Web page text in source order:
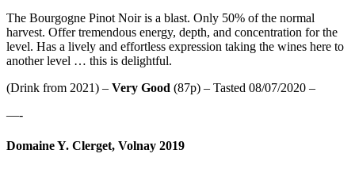
The Bourgogne Pinot Noir is a blast. Only 50% of the normal
harvest. Offer tremendous energy, depth, and concentration for the
level. Has a lively and effortless expression taking the wines here to
another level … this is delightful.
(Drink from 2021) – Very Good (87p) – Tasted 08/07/2020 –
—-
Domaine Y. Clerget, Volnay 2019